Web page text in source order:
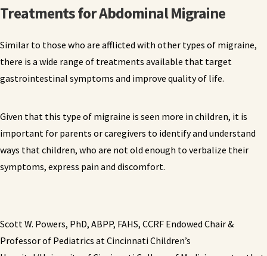
Treatments for Abdominal Migraine
Similar to those who are afflicted with other types of migraine,
there is a wide range of treatments available that target
gastrointestinal symptoms and improve quality of life.
Given that this type of migraine is seen more in children, it is
important for parents or caregivers to identify and understand
ways that children, who are not old enough to verbalize their
symptoms, express pain and discomfort.
Scott W. Powers, PhD, ABPP, FAHS, CCRF Endowed Chair &
Professor of Pediatrics at Cincinnati Children’s